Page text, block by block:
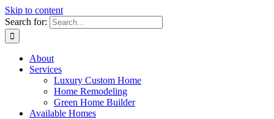
Skip to content
Search for:
About
Services
Luxury Custom Home
Home Remodeling
Green Home Builder
Available Homes